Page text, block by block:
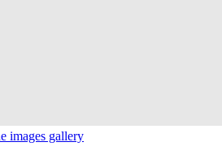
images gallery